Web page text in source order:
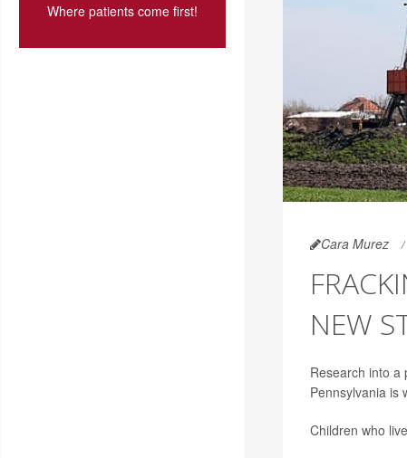
Where patients come first!
Cara Murez
NEW
Research into a
Pennsylvania is
Children who